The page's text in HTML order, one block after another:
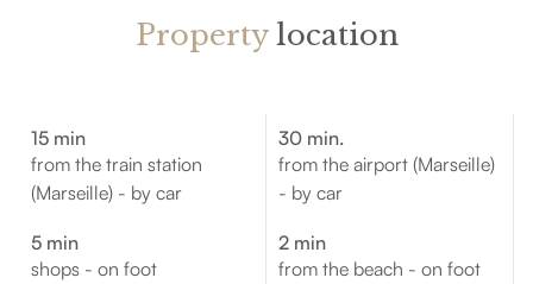
Propertylocation
15 min
from the train station
(Marseille) - by car
30 min.
from the airport (Marseille)
- by car
5 min
shops - on foot
2 min
from the beach - on foot